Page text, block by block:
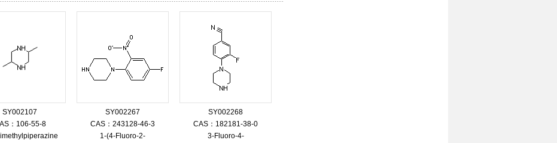
SY002107
：106-55-8
SY002267
CAS：243128-46-3
1-(4-Fluoro-2-
SY002268
CAS：182181-38-0
3-Fluoro-4-